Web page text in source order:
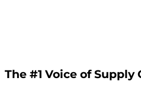
The #1 Voice of Supply